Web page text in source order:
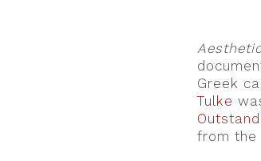
Greek
Tulke
from the